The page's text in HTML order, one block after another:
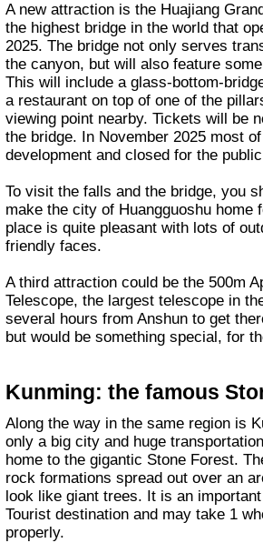
A new attraction is the Huajiang
the highest bridge in the world that
2025. The bridge not only serves
the canyon, but will also feature
This will include a glass-bottom-
a restaurant on top of one of the
viewing point nearby. Tickets will be
the bridge. In November 2025 most
development and closed for the
To visit the falls and the bridge, you
make the city of Huangguoshu home
place is quite pleasant with lots of
friendly faces.
A third attraction could be the 500m
Telescope, the largest telescope in
several hours from Anshun to get
but would be something special, for
Kunming: the famous
Along the way in the same region is Kunming. This is not
only a big city and huge
home to the gigantic Stone Forest.
rock formations spread out over an
look like giant trees. It is an
Tourist destination and may take 1
properly.